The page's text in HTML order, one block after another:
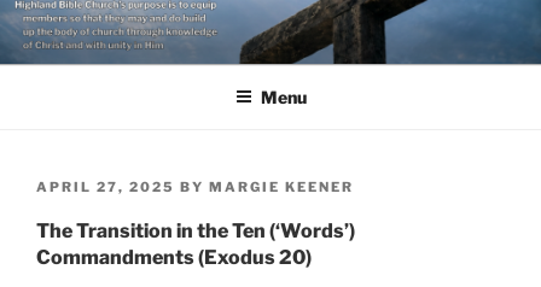
Skip
content
Menu
POSTED
APRIL 27, 2025 BY MARGIE KEENER
The Transition in the Ten (‘Words’)
Commandments (Exodus 20)